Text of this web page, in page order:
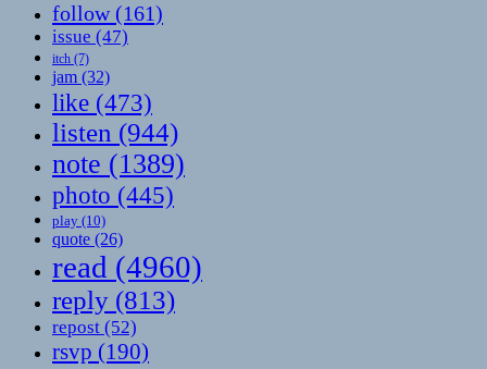
follow(161)
issue (47)
itch (7)
jam (32)
like (473)
listen (944)
note (1389)
photo (445)
play (10)
quote (26)
read (4960)
reply (813)
repost (52)
rsvp (190)